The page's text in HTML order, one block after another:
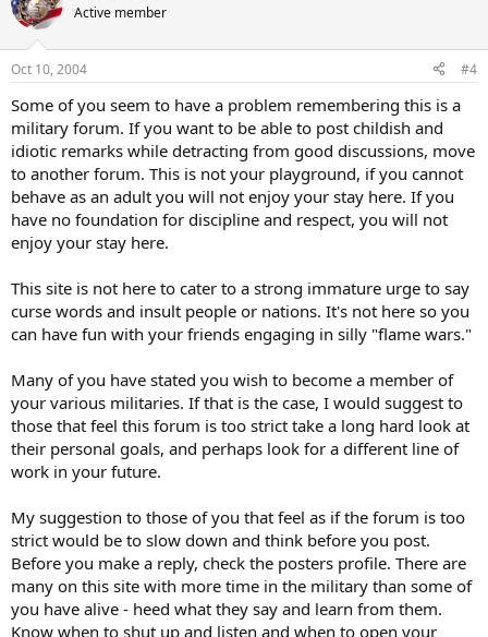
Active member
Oct 10, 2004 #4
Some of you seem to have a problem remembering this is a
military forum. If you want to be able to post childish and
idiotic remarks while detracting from good discussions, move
to another forum. This is not your playground, if you cannot
behave as an adult you will not enjoy your stay here. If you
have no foundation for discipline and respect, you will not
enjoy your stay here.
This site is not here to cater to a strong immature urge to say
curse words and insult people or nations. It's not here so you
can have fun with your friends engaging in silly "flame wars."
Many of you have stated you wish to become a member of
your various militaries. If that is the case, I would suggest to
those that feel this forum is too strict take a long hard look at
their personal goals, and perhaps look for a different line of
work in your future.
My suggestion to those of you that feel as if the forum is too
strict would be to slow down and think before you post.
Before you make a reply, check the posters profile. There are
many on this site with more time in the military than some of
you have alive - heed what they say and learn from them.
Know when to shut up and listen and when to open your